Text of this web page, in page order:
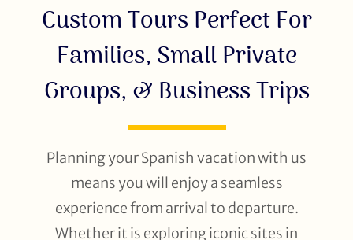
Custom Tours Perfect For
Families, Small Private
Groups, & Business Trips
Planning your Spanish vacation with us
means you will enjoy a seamless
experience from arrival to departure.
Whether it is exploring iconic sites in